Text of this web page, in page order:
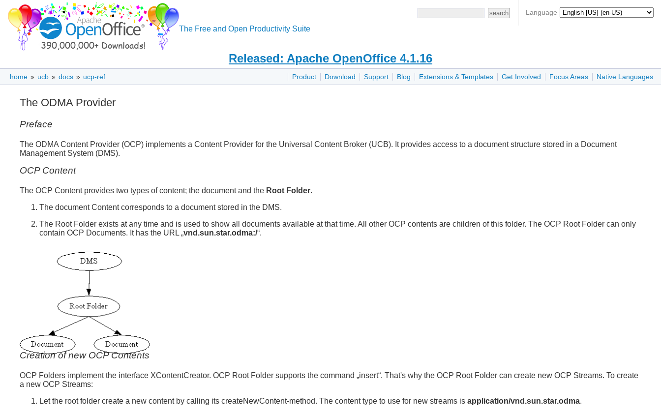
Language
The Free and Open Productivity Suite
Released: Apache OpenOffice 4.1.16
Product Download Support Blog Extensions & Templates Get Involved Focus Areas Native Languages
home » ucb » docs » ucp-ref
The ODMA Provider
Preface
The ODMA Content Provider (OCP) implements a Content Provider for the Universal Content Broker (UCB). It provides access to a document structure stored in a Document
Management System (DMS).
OCP Content
The OCP Content provides two types of content; the document and the Root Folder.
The document Content corresponds to a document stored in the DMS.
The Root Folder exists at any time and is used to show all documents available at that time. All other OCP contents are children of this folder. The OCP Root Folder can only
contain OCP Documents. It has the URL „vnd.sun.star.odma:/“.
Creation of new OCP Contents
OCP Folders implement the interface XContentCreator. OCP Root Folder supports the command „insert“. That's why the OCP Root Folder can create new OCP Streams. To create
a new OCP Streams:
Let the root folder create a new content by calling its createNewContent-method. The content type to use for new streams is application/vnd.sun.star.odma.